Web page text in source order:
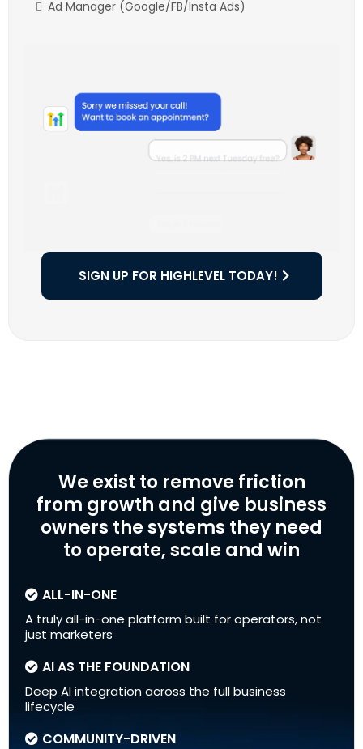
Ad Manager (Google/FB/Insta Ads)
SIGN UP FOR HIGHLEVEL TODAY!
We exist to remove friction
from growth and give business
owners the systems they need
to operate, scale and win
ALL-IN-ONE
A truly all-in-one platform built for operators, not
just marketers
AI AS THE FOUNDATION
Deep AI integration across the full business
lifecycle
COMMUNITY-DRIVEN